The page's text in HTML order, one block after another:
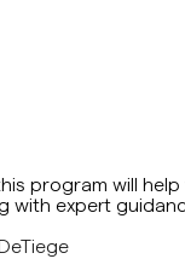
Training
with BMC's
our Saxophone
Whether you're
program will
with expert